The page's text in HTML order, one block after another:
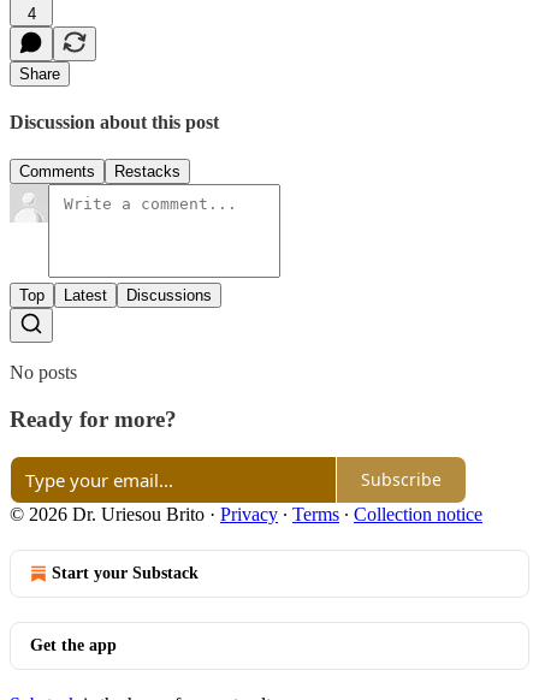
4
Share
Discussion about this post
Comments Restacks
Top Latest Discussions
No posts
Ready for more?
Subscribe
© 2026 Dr. Uriesou Brito · Privacy ∙ Terms ∙ Collection notice
Start your Substack
Get the app